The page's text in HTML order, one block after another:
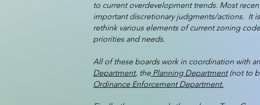
to current overdevelopment trends. Most
important discretionary judgments/actions. It
rethink various elements of current zoning
priorities and needs.
All of these boards work in coordination with
Department, thePlanning Department(not to
Ordinance Enforcement Department.